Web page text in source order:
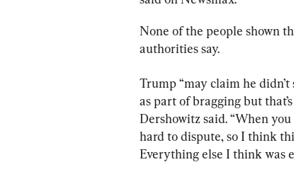
None of the people shown
authorities say.
Trump “may claim he
as part of bragging but
Dershowitz said. “When
hard to dispute, so I think
Everything else I think was